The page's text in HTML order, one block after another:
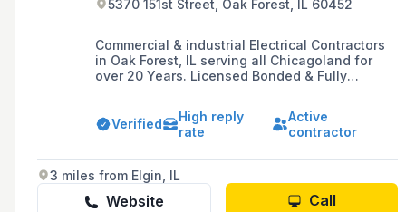
5370 151st Street, Oak Forest, IL 60452
Commercial & industrial Electrical Contractors
in Oak Forest, IL serving all Chicagoland for
over 20 Years. Licensed Bonded & Fully
Verified
High reply
rate
Active
contractor
3 miles from Elgin, IL
Website Call